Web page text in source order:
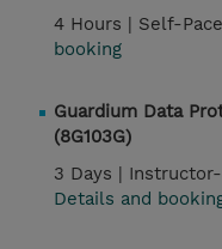
4 Hours | Self-
booking
Guardium Data
(8G103G)
3 Days |
Details and